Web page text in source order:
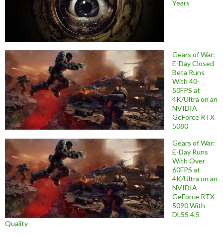
Years
Gears of War:
E-Day Closed
Beta Runs
With 40-
50FPS at
4K/Ultra on an
NVIDIA
GeForce RTX
5080
Gears of War:
E-Day Runs
With Over
60FPS at
4K/Ultra on an
NVIDIA
GeForce RTX
5090 With
DLSS 4.5
Quality